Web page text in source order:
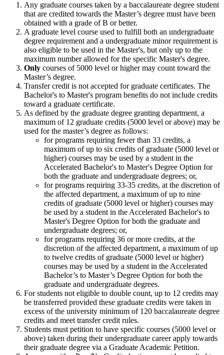
Any graduate courses taken by a baccalaureate degree student
that are credited towards the Master’s degree must have been
obtained with a grade of B or better.
A graduate level course used to fulfill both an undergraduate
degree requirement and a undergraduate minor requirement is
also eligible to be used in the Master's, but only up to the
maximum number allowed for the specific Master's degree.
Only courses of 5000 level or higher may count toward the
Master’s degree.
Transfer credit is not accepted for graduate certificates. The
Bachelor's to Master's program benefits do not include credits
toward a graduate certificate.
As defined by the graduate degree granting department, a
maximum of 12 graduate credits (5000 level or above) may be
used for the master’s degree as follows:
for programs requiring fewer than 33 credits, a
maximum of up to six credits of graduate (5000 level or
higher) courses may be used by a student in the
Accelerated Bachelor's to Master's Degree Option for
both the graduate and undergraduate degrees; or,
for programs requiring 33-35 credits, at the discretion of
the affected department, a maximum of up to nine
credits of graduate (5000 level or higher) courses may
be used by a student in the Accelerated Bachelor's to
Master's Degree Option for both the graduate and
undergraduate degrees; or,
for programs requiring 36 or more credits, at the
discretion of the affected department, a maximum of up
to twelve credits of graduate (5000 level or higher)
courses may be used by a student in the Accelerated
Bachelor’s to Master’s Degree Option for both the
graduate and undergraduate degrees.
For students not eligible to double count, up to 12 credits may
be transferred provided these graduate credits were taken in
excess of the university minimum of 120 baccalaureate degree
credits and meet transfer credit rules.
Students must petition to have specific courses (5000 level or
above) taken during their undergraduate career apply towards
their graduate degree via a Graduate Academic Petition.